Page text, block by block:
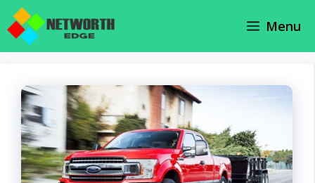
Skip
Menu